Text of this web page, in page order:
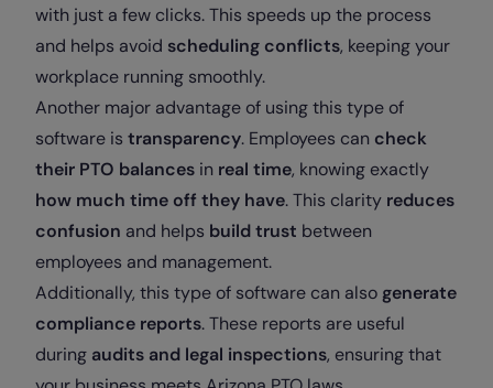
with just a few clicks. This speeds up the process
and helps avoid scheduling conflicts, keeping your
workplace running smoothly.
Another major advantage of using this type of
software is transparency. Employees can check
their PTO balances in real time, knowing exactly
how much time off they have. This clarity reduces
confusion and helps build trust between
employees and management.
Additionally, this type of software can also generate
compliance reports. These reports are useful
during audits and legal inspections, ensuring that